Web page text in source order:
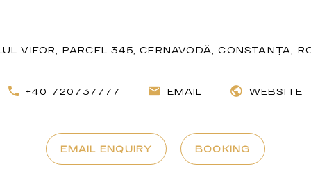
VIFOR, PARCEL 345, CERNAVODĂ, CONSTANȚA,
+40 720737777 EMAIL WEBSITE
EMAIL ENQUIRY BOOKING